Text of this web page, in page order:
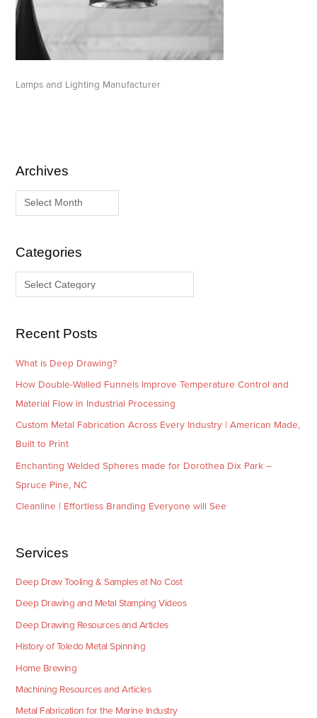
Lamps and Lighting Manufacturer
Archives
A
r
iCategories
C
a
g
s
Recent Posts
What is Deep Drawing?
How Double-Walled Funnels Improve Temperature Control and
Material Flow in Industrial Processing
Custom Metal Fabrication Across Every Industry | American Made,
Built to Print
Enchanting Welded Spheres made for Dorothea Dix Park –
Spruce Pine, NC
Cleanline | Effortless Branding Everyone will See
Services
Deep Draw Tooling & Samples at No Cost
Deep Drawing and Metal Stamping Videos
Deep Drawing Resources and Articles
History of Toledo Metal Spinning
Home Brewing
Machining Resources and Articles
Metal Fabrication for the Marine Industry